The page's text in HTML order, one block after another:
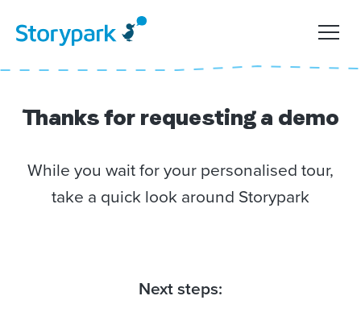
Thanks for requesting a demo
While you wait for your personalised tour,
take a quick look around Storypark
Next steps: